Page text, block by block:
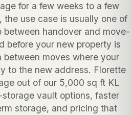
for a few weeks to a few
the use case is usually one of
between handover and move-
before your new property is
between moves where your
to the new address. Florette
out of our 5,000 sq ft KL
vault options, faster
storage, and pricing that